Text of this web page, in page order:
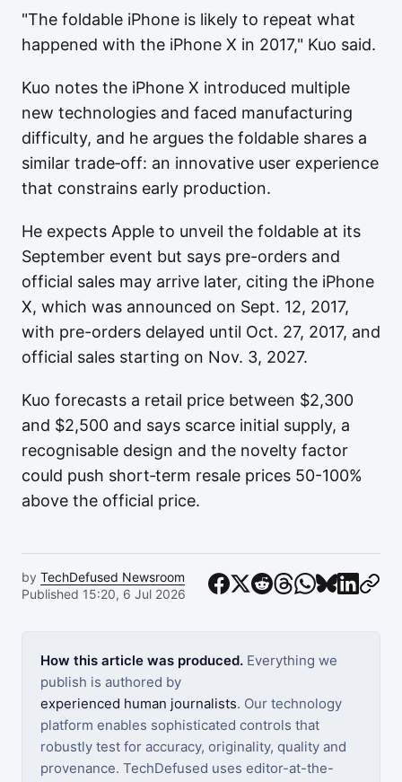
"The foldable iPhone is likely to repeat what
happened with the iPhone X in 2017," Kuo said.
Kuo notes the iPhone X introduced multiple
new technologies and faced manufacturing
difficulty, and he argues the foldable shares a
similar trade‑off: an innovative user experience
that constrains early production.
He expects Apple to unveil the foldable at its
September event but says pre-orders and
official sales may arrive later, citing the iPhone
X, which was announced on Sept. 12, 2017,
with pre-orders delayed until Oct. 27, 2017, and
official sales starting on Nov. 3, 2027.
Kuo forecasts a retail price between $2,300
and $2,500 and says scarce initial supply, a
recognisable design and the novelty factor
could push short‑term resale prices 50-100%
above the official price.
by TechDefused Newsroom
Published 15:20, 6 Jul 2026
How this article was produced. Everything we
publish is authored by
experienced human journalists. Our technology
platform enables sophisticated controls that
robustly test for accuracy, originality, quality and
provenance. TechDefused uses editor-at-the-